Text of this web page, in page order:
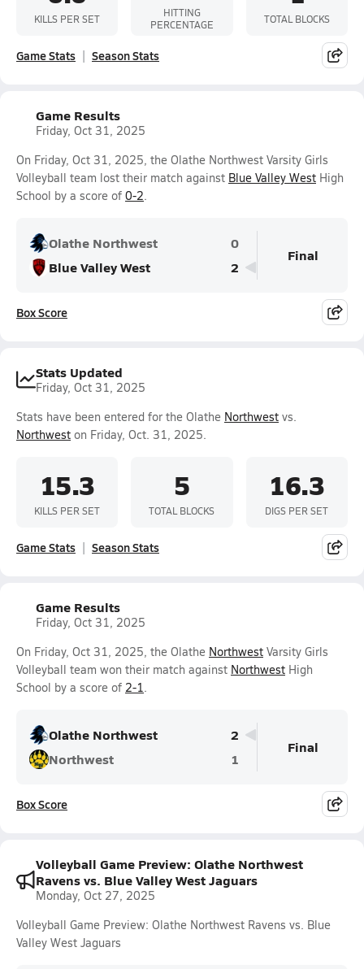
KILLS PER SET
HITTING
PERCENTAGE
TOTAL BLOCKS
Game Stats Season Stats
Game Results
Friday, Oct 31, 2025
On Friday, Oct 31, 2025, the Olathe Northwest Varsity Girls
Volleyball team lost their match against Blue Valley West High
School by a score of 0-2.
Olathe Northwest
0
Blue Valley West
2
Final
Box Score
Stats Updated
Friday, Oct 31, 2025
Stats have been entered for the Olathe Northwest vs.
Northwest on Friday, Oct. 31, 2025.
15.3
KILLS PER SET
5
TOTAL BLOCKS
16.3
DIGS PER SET
Game Stats Season Stats
Game Results
Friday, Oct 31, 2025
On Friday, Oct 31, 2025, the Olathe Northwest Varsity Girls
Volleyball team won their match against Northwest High
School by a score of 2-1.
Olathe Northwest
2
Northwest
1
Final
Box Score
Volleyball Game Preview: Olathe Northwest
Ravens vs. Blue Valley West Jaguars
Monday, Oct 27, 2025
Volleyball Game Preview: Olathe Northwest Ravens vs. Blue
Valley West Jaguars